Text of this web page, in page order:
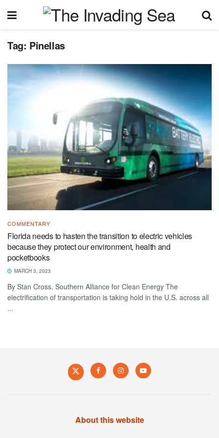
Tag: Pinellas
COMMENTARY
Florida needs to hasten the transition to electric vehicles
because they protect our environment, health and
pocketbooks
MARCH 3, 2023
By Stan Cross, Southern Alliance for Clean Energy The
electrification of transportation is taking hold in the U.S. across all
...
About this website